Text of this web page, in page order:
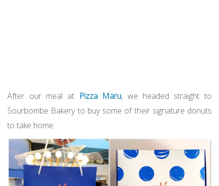
After our meal at Pizza Maru, we headed straight to
Sourbombe Bakery to buy some of their signature donuts
to take home.